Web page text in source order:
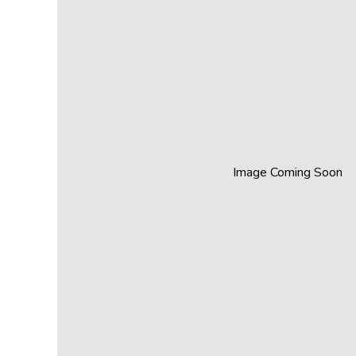
Image Coming Soon